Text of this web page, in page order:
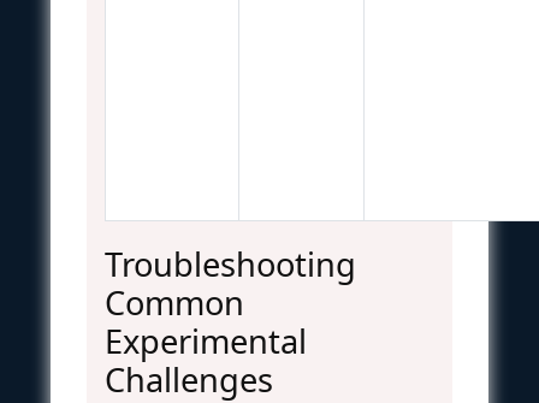
Troubleshooting
Common
Experimental
Challenges